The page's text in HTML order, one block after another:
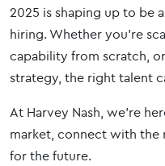
2025 is shaping up to be
hiring. Whether you’re
capability from scratch,
strategy, the right talent
At Harvey Nash, we’re
market, connect with the
for the future.